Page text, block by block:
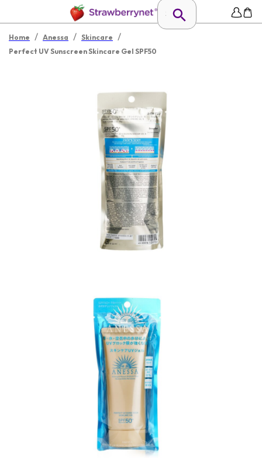
Home / Anessa / Skincare /
Perfect UV Sunscreen Skincare Gel SPF50